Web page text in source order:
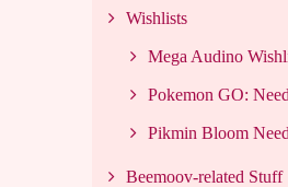
Wishlists
Mega Audino
Pokemon GO:
Pikmin Bloom
Beemoov-related Stuff